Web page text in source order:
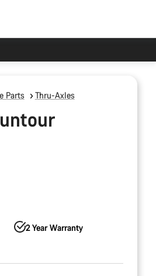
Parts Thru-Axles
2 Year Warranty